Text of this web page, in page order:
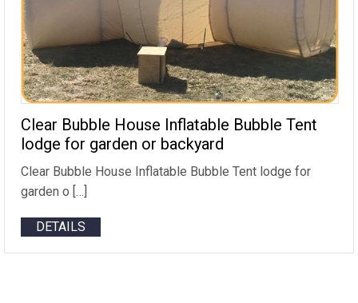
Clear Bubble House Inflatable Bubble Tent
lodge for garden or backyard
Clear Bubble House Inflatable Bubble Tent lodge for
garden o […]
DETAILS